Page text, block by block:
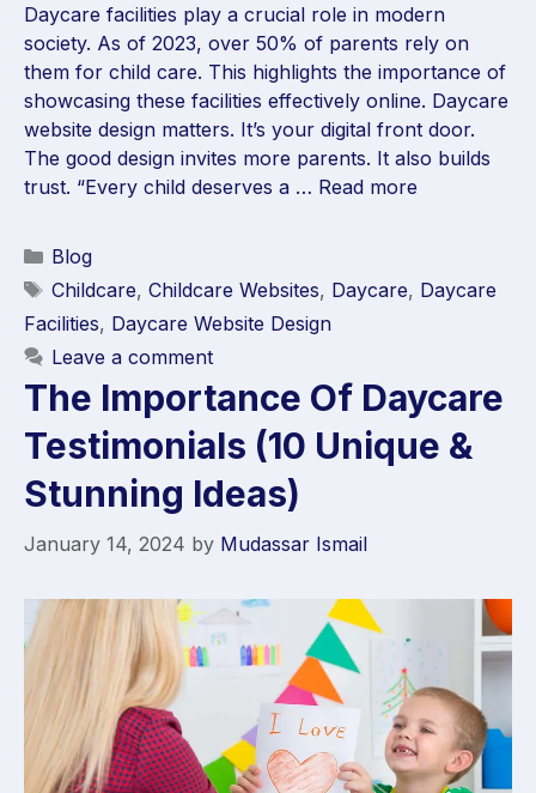
Daycare facilities play a crucial role in modern
society. As of 2023, over 50% of parents rely on
them for child care. This highlights the importance of
showcasing these facilities effectively online. Daycare
website design matters. It’s your digital front door.
The good design invites more parents. It also builds
trust. “Every child deserves a … Read more
Blog
Childcare, Childcare Websites, Daycare, Daycare
Facilities, Daycare Website Design
Leave a comment
The Importance Of Daycare
Testimonials (10 Unique &
Stunning Ideas)
January 14, 2024 by Mudassar Ismail